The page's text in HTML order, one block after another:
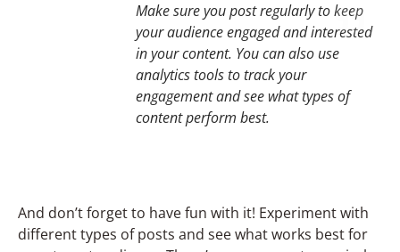
Make sure you post regularly to keep
your audience engaged and interested
in your content. You can also use
analytics tools to track your
engagement and see what types of
content perform best.
And don’t forget to have fun with it! Experiment with
different types of posts and see what works best for